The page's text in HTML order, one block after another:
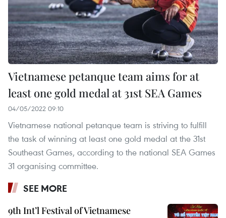
Vietnamese petanque team aims for at
least one gold medal at 31st SEA Games
04/05/2022 09:10
Vietnamese national petanque team is striving to fulfill
the task of winning at least one gold medal at the 31st
Southeast Games, according to the national SEA Games
31 organising committee.
SEE MORE
9th Int’l Festival of Vietnamese